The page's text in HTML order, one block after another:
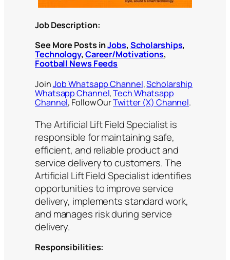
Job Description:
See More Posts inJobs, Scholarships,
Technology, Career/Motivations,
Football News Feeds
JoinJob Whatsapp Channel,Scholarship
Whatsapp Channel,Tech Whatsapp
Channel, Follow OurTwitter (X) Channel.
The Artificial Lift Field Specialist is
responsible for maintaining safe,
efficient, and reliable product and
service delivery to customers. The
Artificial Lift Field Specialist identifies
opportunities to improve service
delivery, implements standard work,
and manages risk during service
delivery.
Responsibilities: